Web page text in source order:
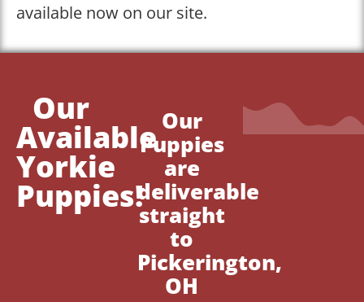
available now on our site.
Our
Available
Yorkie
Puppies!
Our
Puppies
are
deliverable
straight
to
Pickerington,
OH